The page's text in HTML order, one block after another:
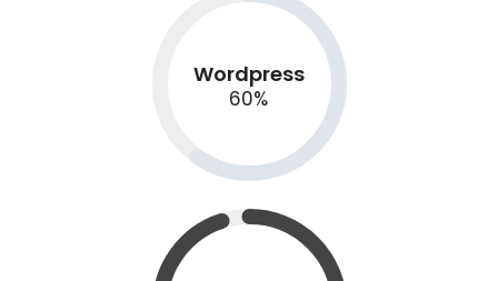
Wordpress
60%